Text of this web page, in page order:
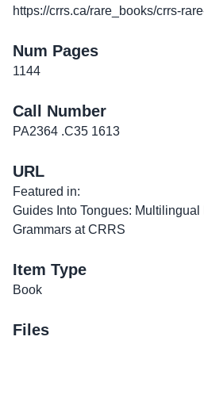
https://crrs.ca/rare_books/crrs-
Num Pages
1144
Call Number
PA2364 .C35 1613
URL
Featured in:
Guides Into Tongues:
Grammars at CRRS
Item Type
Book
Files